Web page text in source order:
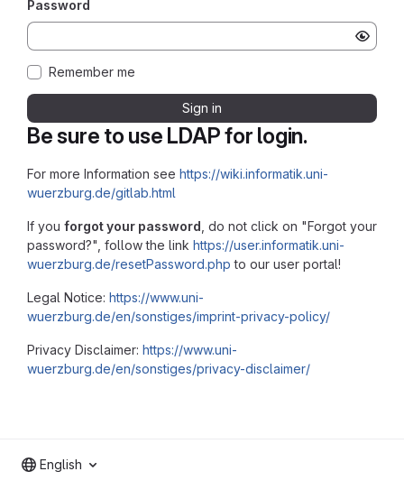
Be sure to use LDAP for login.
For more Information see https://wiki.informatik.uni-
wuerzburg.de/gitlab.html
If you forgot your password , do not click on "Forgot your
password?", follow the link https://user.informatik.uni-
wuerzburg.de/resetPassword.php to our user portal!
Legal Notice: https://www.uni-
wuerzburg.de/en/sonstiges/imprint-privacy-policy/
Privacy Disclaimer: https://www.uni-
wuerzburg.de/en/sonstiges/privacy-disclaimer/
Password
Remember me
Sign in
English